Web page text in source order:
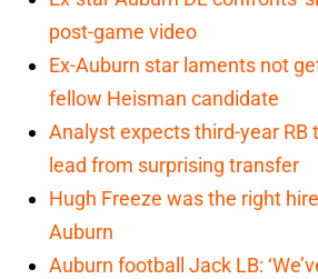
post-game video
Ex-Auburn star laments not
fellow Heisman candidate
Analyst expects third-year RB
lead from surprising transfer
Hugh Freeze was the right
Auburn
Auburn football Jack LB: